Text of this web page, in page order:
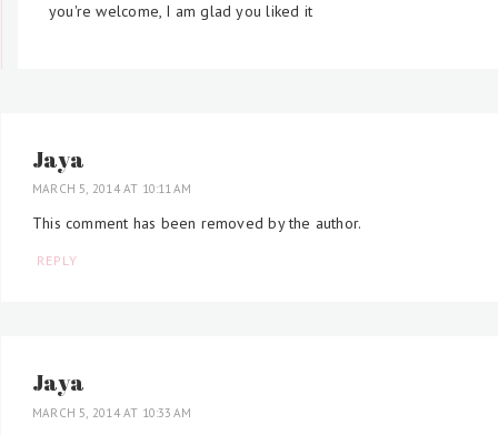
you're welcome, I am glad you liked it
Jaya
MARCH 5, 2014 AT 10:11 AM
This comment has been removed by the author.
REPLY
Jaya
MARCH 5, 2014 AT 10:33 AM